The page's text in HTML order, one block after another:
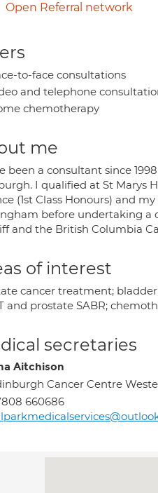
Open Referral network
to-face consultations
and telephone
chemotherapy
me
been a consultant since
I qualified at St Marys
(1st Class Honours) and
before undertaking a
and the British Columbia
of interest
cancer treatment;
and prostate SABR;
secretaries
Aitchison
Cancer Centre
660686